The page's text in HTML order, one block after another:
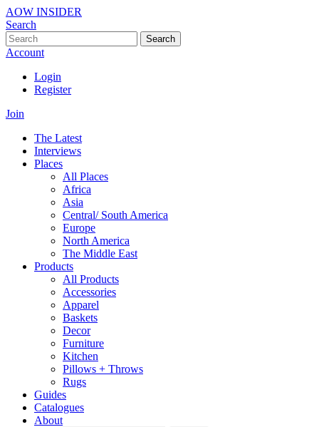
AOW INSIDER
Search
Search
Account
Login
Register
Join
The Latest
Interviews
Places
All Places
Africa
Asia
Central/ South America
Europe
North America
The Middle East
Products
All Products
Accessories
Apparel
Baskets
Decor
Furniture
Kitchen
Pillows + Throws
Rugs
Guides
Catalogues
About